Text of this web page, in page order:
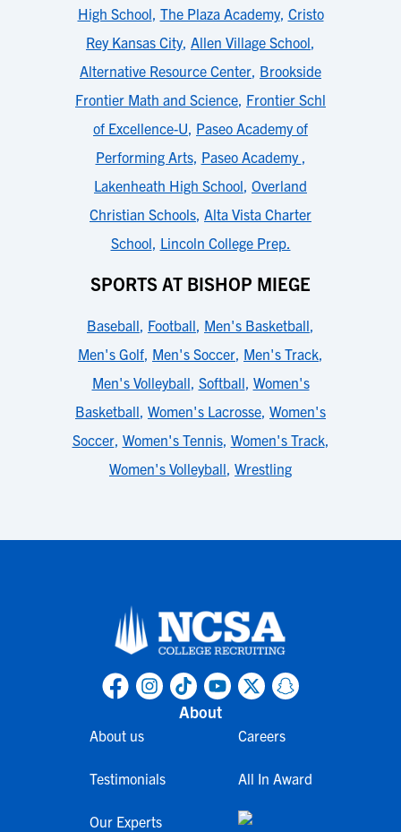
High School, The Plaza Academy, Cristo
Rey Kansas City, Allen Village School,
Alternative Resource Center, Brookside
Frontier Math and Science, Frontier Schl
of Excellence-U, Paseo Academy of
Performing Arts, Paseo Academy ,
Lakenheath High School, Overland
Christian Schools, Alta Vista Charter
School, Lincoln College Prep.
SPORTS AT BISHOP MIEGE
Baseball, Football, Men's Basketball,
Men's Golf, Men's Soccer, Men's Track,
Men's Volleyball, Softball, Women's
Basketball, Women's Lacrosse, Women's
Soccer, Women's Tennis, Women's Track,
Women's Volleyball, Wrestling
About
About us
Testimonials
Our Experts
Careers
All In Award